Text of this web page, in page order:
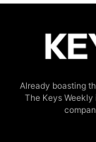
Already boasting
The Keys